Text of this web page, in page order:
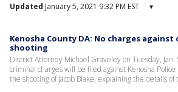
Updated January 5, 2021 9:32 PM EST ▾
Kenosha County DA: No charges against
shooting
District Attorney Michael Graveley on Tuesday,
criminal charges will be filed against Kenosha
the shooting of Jacob Blake, explaining the details of